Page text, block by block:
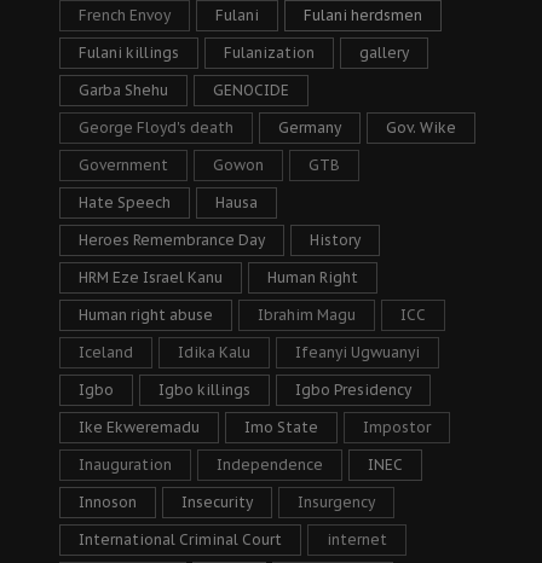
French Envoy Fulani Fulani herdsmen
Fulani killings Fulanization gallery
Garba Shehu GENOCIDE
George Floyd's death Germany Gov. Wike
Government Gowon GTB
Hate Speech Hausa
Heroes Remembrance Day History
HRM Eze Israel Kanu Human Right
Human right abuse Ibrahim Magu ICC
Iceland Idika Kalu Ifeanyi Ugwuanyi
Igbo Igbo killings Igbo Presidency
Ike Ekweremadu Imo State Impostor
Inauguration Independence INEC
Innoson Insecurity Insurgency
International Criminal Court internet